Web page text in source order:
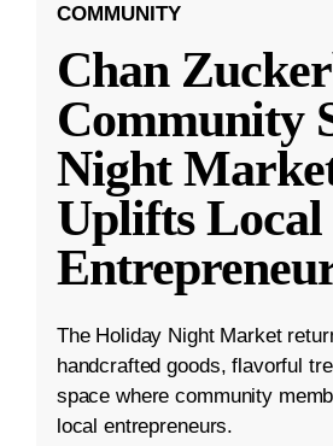
COMMUNITY
Chan
Community
Night
Uplifts Local
The Holiday Night Market
handcrafted goods, flavorful
space where community
local entrepreneurs.